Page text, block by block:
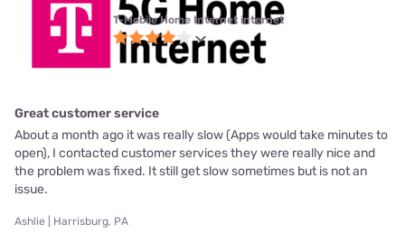
T-Mobile Home Internet internet
Great customer service
About a month ago it was really slow (Apps would take minutes to
open), I contacted customer services they were really nice and
the problem was fixed. It still get slow sometimes but is not an
issue.
Ashlie | Harrisburg, PA